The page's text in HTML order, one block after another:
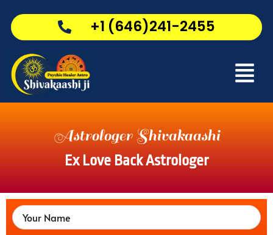
content
+1 (646)241-2455
Menu
Astrologer Shivakaashi
Ex Love Back Astrologer